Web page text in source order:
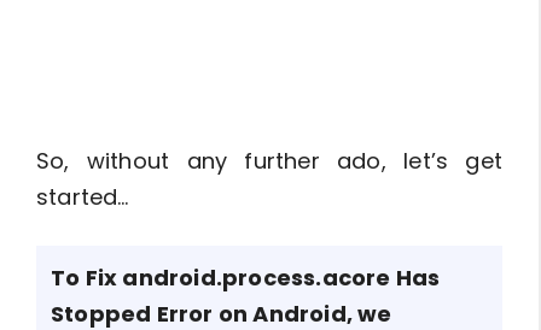
So, without any further ado, let’s get
started…
To Fix android.process.acore Has
Stopped Error on Android, we